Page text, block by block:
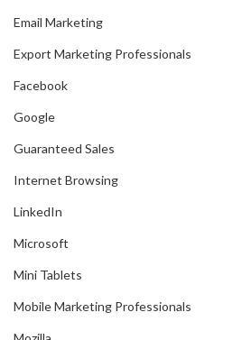
Email Marketing
Export Marketing Professionals
Facebook
Google
Guaranteed Sales
Internet Browsing
LinkedIn
Microsoft
Mini Tablets
Mobile Marketing Professionals